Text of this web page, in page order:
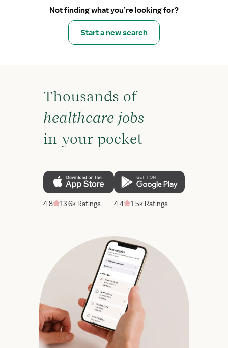
Not finding what you’re looking for?
Start a new search
Thousands of
healthcare jobs
in your pocket
4.8 13.6k Ratings 4.4 1.5k Ratings